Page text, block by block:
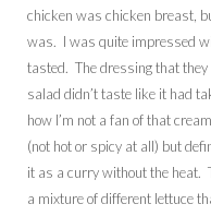
chicken was chicken breast,
was. I was quite impressed
tasted. The dressing that
salad didn’t taste like it had
how I’m not a fan of that
(not hot or spicy at all) but
it as a curry without the heat.
a mixture of different lettuce